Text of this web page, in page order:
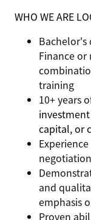
WHO WE ARE
Bachelor's
Finance
training
10+ years
capital, or
and
emphasis
Proven